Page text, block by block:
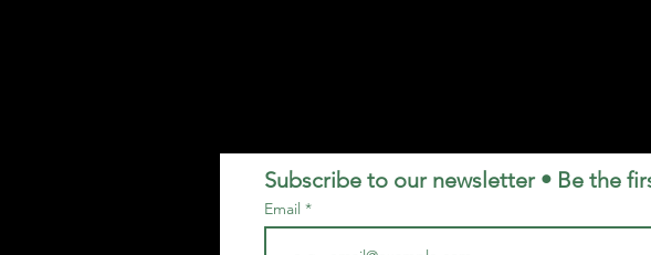
Subscribe to our newsletter • Be the
Email